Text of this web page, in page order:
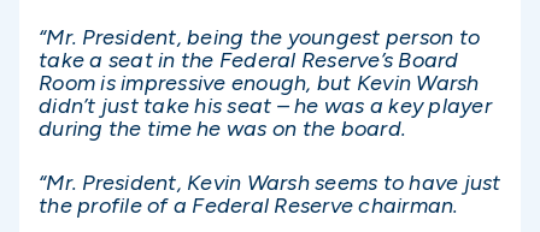
“Mr. President, being the youngest person to
take a seat in the Federal Reserve’s Board
Room is impressive enough, but Kevin Warsh
didn’t just take his seat – he was a key player
during the time he was on the board.
“Mr. President, Kevin Warsh seems to have just
the profile of a Federal Reserve chairman.